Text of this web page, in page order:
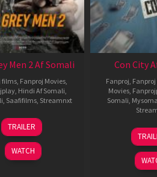
Men 2 Af Somali
films Fanproj Movies
, Hindi Af Somali
Saafifilms, Streamnxt
25
Jan
2025
TRAILER
WATCH
Con City
Fanproj
Movies
Somali